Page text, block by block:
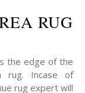
RUG
the edge of the
rug. Incase of
rug expert will